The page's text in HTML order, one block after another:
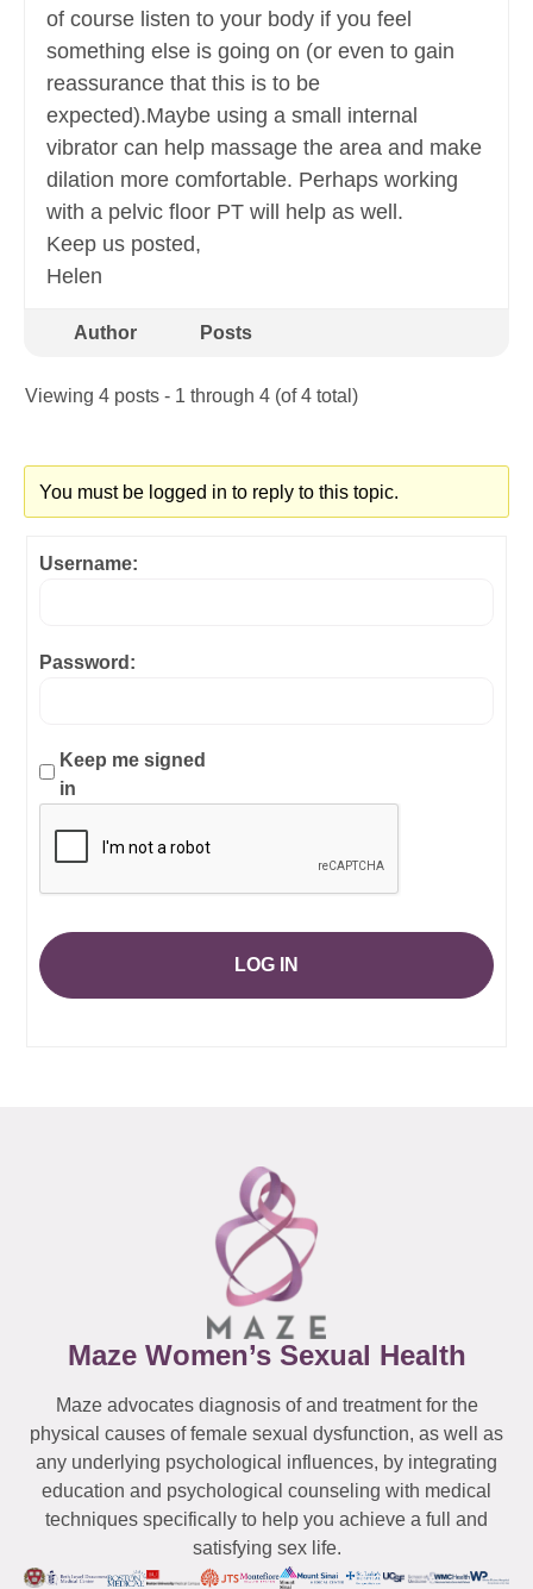
of course listen to your body if you feel
something else is going on (or even to gain
reassurance that this is to be
expected).Maybe using a small internal
vibrator can help massage the area and make
dilation more comfortable. Perhaps working
with a pelvic floor PT will help as well.
Keep us posted,
Helen
Author Posts
Viewing 4 posts - 1 through 4 (of 4 total)
You must be logged in to reply to this topic.
Username:
Password:
Keep me signed
in
LOG IN
Maze Women’s Sexual Health
Maze advocates diagnosis of and treatment for the
physical causes of female sexual dysfunction, as well as
any underlying psychological influences, by integrating
education and psychological counseling with medical
techniques specifically to help you achieve a full and
satisfying sex life.